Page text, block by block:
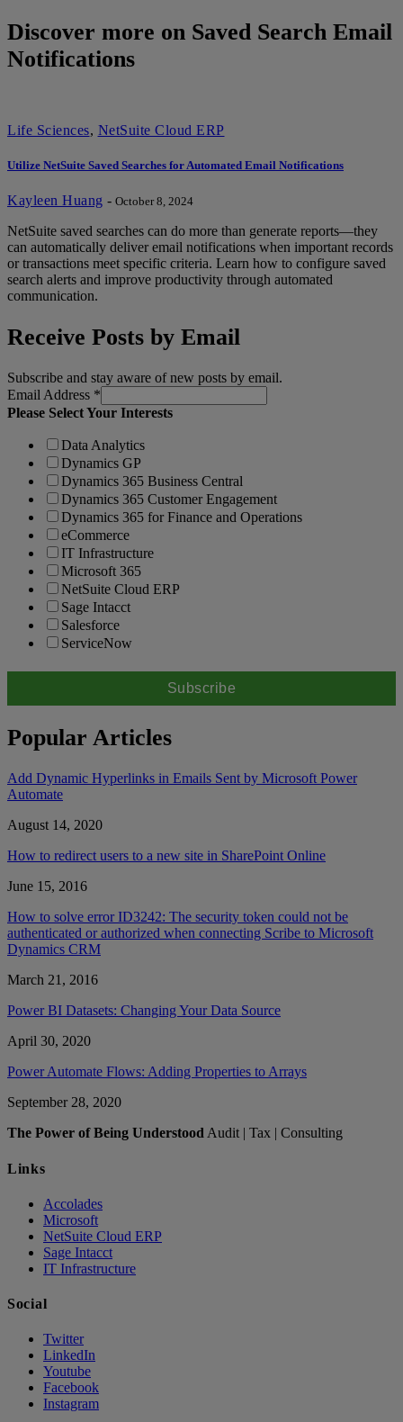
Discover more on Saved Search Email
Notifications
Life Sciences, NetSuite Cloud ERP
Utilize NetSuite Saved Searches for Automated Email Notifications
Kayleen Huang - October 8, 2024
NetSuite saved searches can do more than generate reports—they
can automatically deliver email notifications when important records
or transactions meet specific criteria. Learn how to configure saved
search alerts and improve productivity through automated
communication.
Receive Posts by Email
Subscribe and stay aware of new posts by email.
Email Address *
Please Select Your Interests
Data Analytics
Dynamics GP
Dynamics 365 Business Central
Dynamics 365 Customer Engagement
Dynamics 365 for Finance and Operations
eCommerce
IT Infrastructure
Microsoft 365
NetSuite Cloud ERP
Sage Intacct
Salesforce
ServiceNow
Popular Articles
Add Dynamic Hyperlinks in Emails Sent by Microsoft Power
Automate
August 14, 2020
How to redirect users to a new site in SharePoint Online
June 15, 2016
How to solve error ID3242: The security token could not be
authenticated or authorized when connecting Scribe to Microsoft
Dynamics CRM
March 21, 2016
Power BI Datasets: Changing Your Data Source
April 30, 2020
Power Automate Flows: Adding Properties to Arrays
September 28, 2020
The Power of Being Understood Audit | Tax | Consulting
Links
Accolades
Microsoft
NetSuite Cloud ERP
Sage Intacct
IT Infrastructure
Social
Twitter
LinkedIn
Youtube
Facebook
Instagram